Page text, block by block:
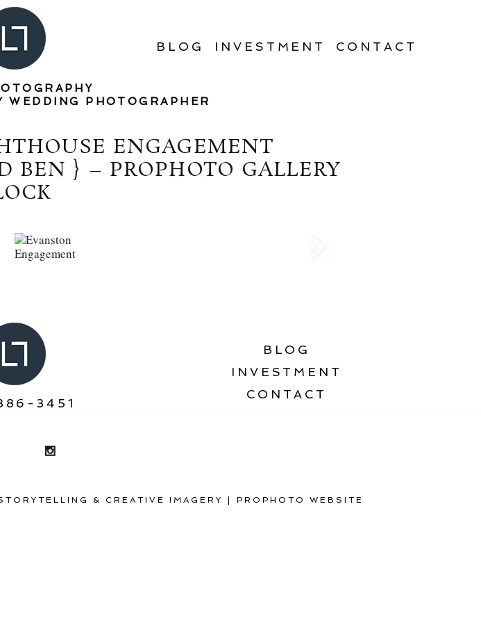
BLOG INVESTMENT CONTACT
WEDDING PHOTOGRAPHER
ENGAGEMENT
BEN } – PROPHOTO GALLERY
3451
BLOG
INVESTMENT
CONTACT
& CREATIVE IMAGERY | PROPHOTO WEBSITE